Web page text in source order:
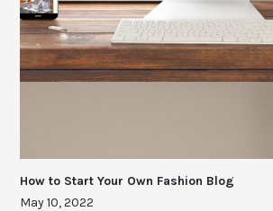
How to Start Your Own Fashion Blog
May 10, 2022